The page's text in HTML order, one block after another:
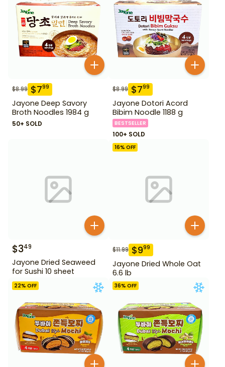
$8.99 $799
Jayone Deep Savory
Broth Noodles 1984 g
50+ SOLD
$8.99 $799
Jayone Dotori Acord
Bibim Noodle 1188 g
BESTSELLER
100+ SOLD
$349
Jayone Dried Seaweed
for Sushi 10 sheet
16% OFF
$11.99 $999
Jayone Dried Whole Oat
6.6 lb
22% OFF 36% OFF